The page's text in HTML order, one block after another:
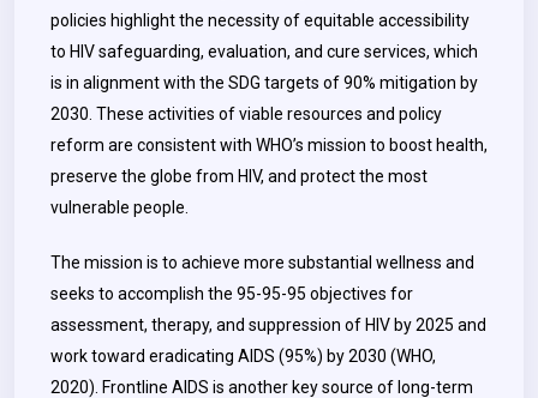
policies highlight the necessity of equitable accessibility
to HIV safeguarding, evaluation, and cure services, which
is in alignment with the SDG targets of 90% mitigation by
2030. These activities of viable resources and policy
reform are consistent with WHO’s mission to boost health,
preserve the globe from HIV, and protect the most
vulnerable people.
The mission is to achieve more substantial wellness and
seeks to accomplish the 95-95-95 objectives for
assessment, therapy, and suppression of HIV by 2025 and
work toward eradicating AIDS (95%) by 2030 (WHO,
2020). Frontline AIDS is another key source of long-term